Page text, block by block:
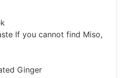
If you cannot find Miso,
Ginger